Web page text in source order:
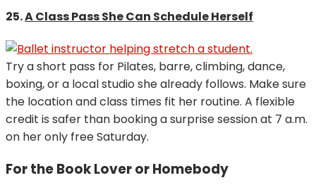
25.A Class Pass She Can Schedule Herself
Try a short pass for Pilates, barre, climbing, dance,
boxing, or a local studio she already follows. Make sure
the location and class times fit her routine. A flexible
credit is safer than booking a surprise session at 7 a.m.
on her only free Saturday.
For the Book Lover or Homebody